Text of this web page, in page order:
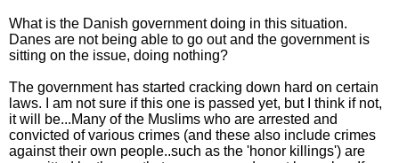
What is the Danish government doing in this situation.
Danes are not being able to go out and the government is
sitting on the issue, doing nothing?
The government has started cracking down hard on certain
laws. I am not sure if this one is passed yet, but I think if not,
it will be...Many of the Muslims who are arrested and
convicted of various crimes (and these also include crimes
against their own people..such as the 'honor killings') are